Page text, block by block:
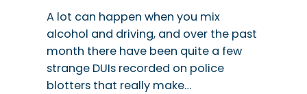
A lot can happen when you mix
alcohol and driving, and over the past
month there have been quite a few
strange DUIs recorded on police
blotters that really make…